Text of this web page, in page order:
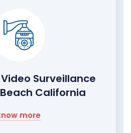
Surveillance
California
more